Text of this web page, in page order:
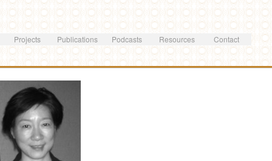
Skip to
main
Projects Publications Podcasts Resources Contact